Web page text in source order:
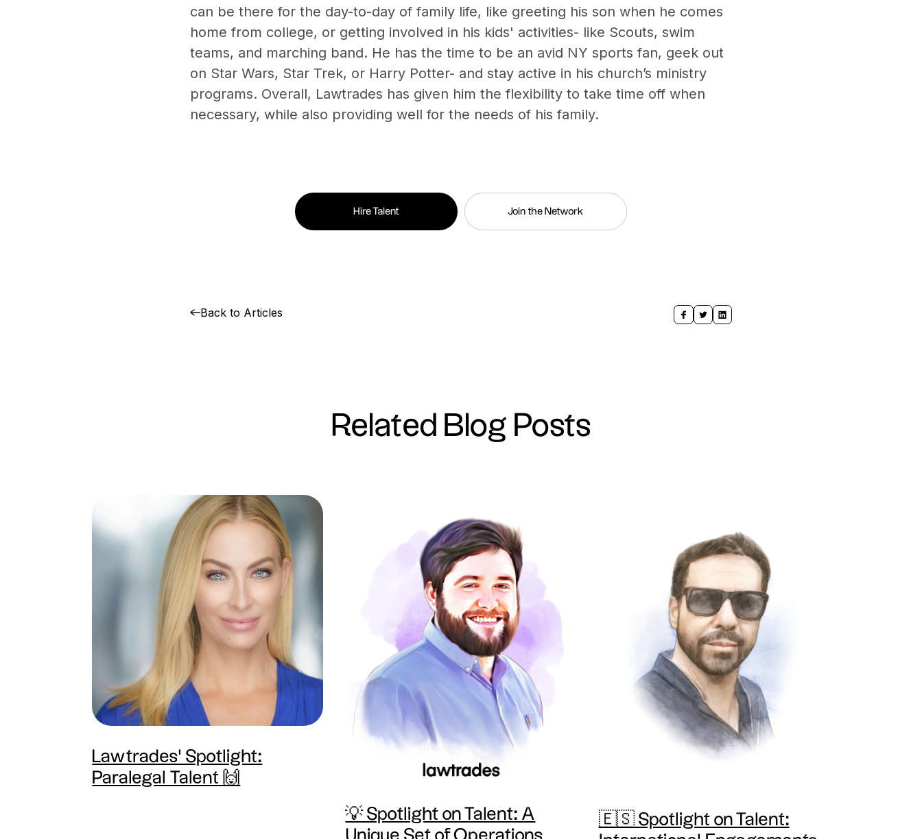
can be there for the day-to-day of family life, like greeting his son when he comes
home from college, or getting involved in his kids' activities- like Scouts, swim
teams, and marching band. He has the time to be an avid NY sports fan, geek out
on Star Wars, Star Trek, or Harry Potter- and stay active in his church’s ministry
programs. Overall, Lawtrades has given him the flexibility to take time off when
necessary, while also providing well for the needs of his family.
Hire Talent Join the Network
Back to Articles
Related Blog Posts
Lawtrades' Spotlight:
Paralegal Talent 🙌
💡 Spotlight on Talent: A
🇪🇸 Spotlight on Talent: